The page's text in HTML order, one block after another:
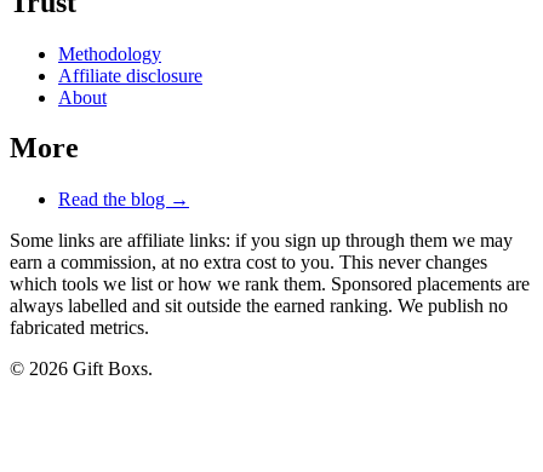
Methodology
Affiliate disclosure
About
More
Read the blog →
Some links are affiliate links: if you sign up through them we may
earn a commission, at no extra cost to you. This never changes
which tools we list or how we rank them. Sponsored placements are
always labelled and sit outside the earned ranking. We publish no
fabricated metrics.
© 2026 Gift Boxs.